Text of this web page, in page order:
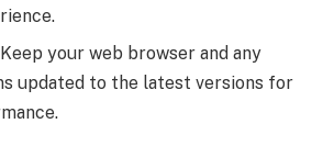
your web browser and any
updated to the latest versions for